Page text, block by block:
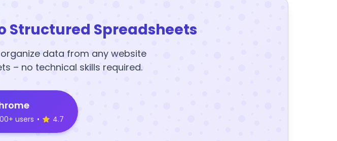
Structured Spreadsheets
data from any website
– no technical skills required.
users • 4.7